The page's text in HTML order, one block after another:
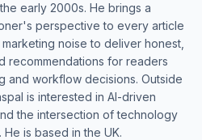
early 2000s. He brings a
perspective to every article
noise to deliver honest,
recommendations for readers
and workflow decisions. Outside
is interested in AI-driven
the intersection of technology
is based in the UK.